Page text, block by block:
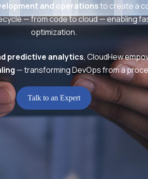
and operationsto create a
— from code to cloud — enabling
optimization.
predictive analytics, CloudHew
— transforming DevOps from a
Talk to an Expert